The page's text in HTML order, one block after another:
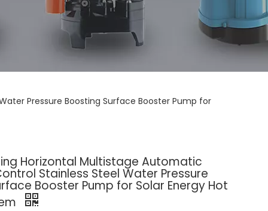
Pressure Boosting Surface Booster Pump for
Horizontal Multistage Automatic
Stainless Steel Water Pressure
Booster Pump for Solar Energy Hot